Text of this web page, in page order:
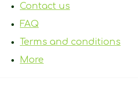
Contact us
FAQ
Terms and conditions
More